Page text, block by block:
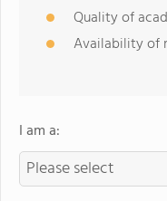
Quality of
Availability of
I am a: